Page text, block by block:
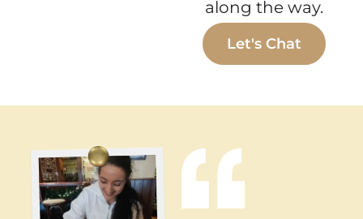
along the way.
Let's Chat